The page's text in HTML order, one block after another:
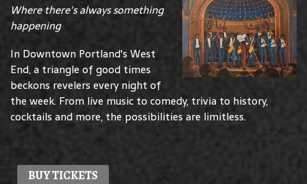
Where there's always something
happening
In Downtown Portland's West
End, a triangle of good times
beckons revelers every night of
the week. From live music to comedy, trivia to history,
cocktails and more, the possibilities are limitless.
BUY TICKETS